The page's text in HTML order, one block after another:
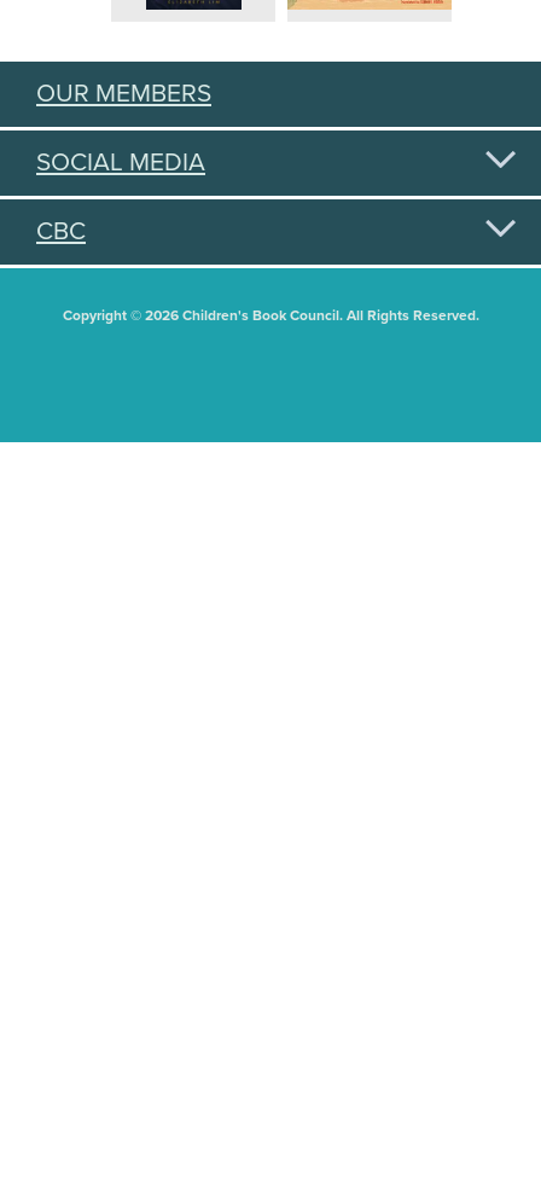
OUR MEMBERS
SOCIAL MEDIA
CBC
Copyright © 2026 Children's Book Council. All Rights Reserved.